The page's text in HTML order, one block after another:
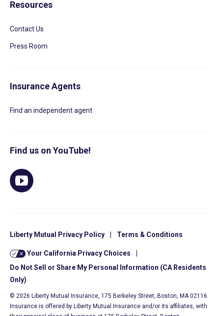
Resources
Contact Us
Press Room
Insurance Agents
Find an independent agent
Find us on YouTube!
Liberty Mutual Privacy Policy Terms & Conditions
Your California Privacy Choices
Do Not Sell or Share My Personal Information (CA Residents
Only)
© 2026 Liberty Mutual Insurance, 175 Berkeley Street, Boston, MA 02116.
Insurance is offered by Liberty Mutual Insurance and/or its affiliates, with